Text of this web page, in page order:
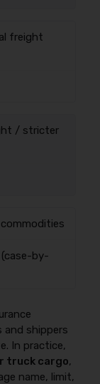
freight
/ stricter
by-
and shippers
In practice,
truck cargo,
name, limit,